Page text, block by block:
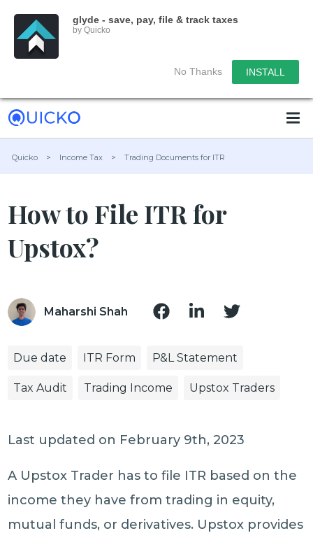
glyde - save, pay, file & track taxes
by Quicko
No Thanks INSTALL
Quicko > Income Tax > Trading Documents for ITR
How to File ITR for
Upstox?
Maharshi Shah
Due date ITR Form P&L Statement
Tax Audit Trading Income Upstox Traders
Last updated on February 9th, 2023
A Upstox Trader has to file ITR based on the
income they have from trading in equity,
mutual funds, or derivatives. Upstox provides